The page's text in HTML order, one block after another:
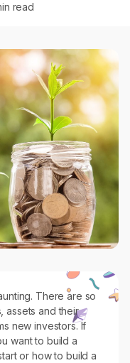
read
There are so
assets and their
new investors. If
want to build a
or how to build a